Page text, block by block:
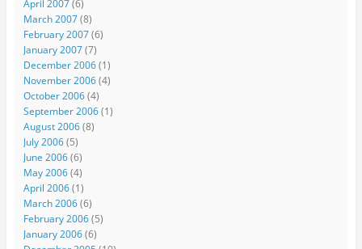
April 2007(6)
March 2007(8)
February 2007(6)
January 2007(7)
December 2006(1)
November 2006(4)
October 2006(4)
September 2006(1)
August 2006(8)
July 2006(5)
June 2006(6)
May 2006(4)
April 2006(1)
March 2006(6)
February 2006(5)
January 2006(6)